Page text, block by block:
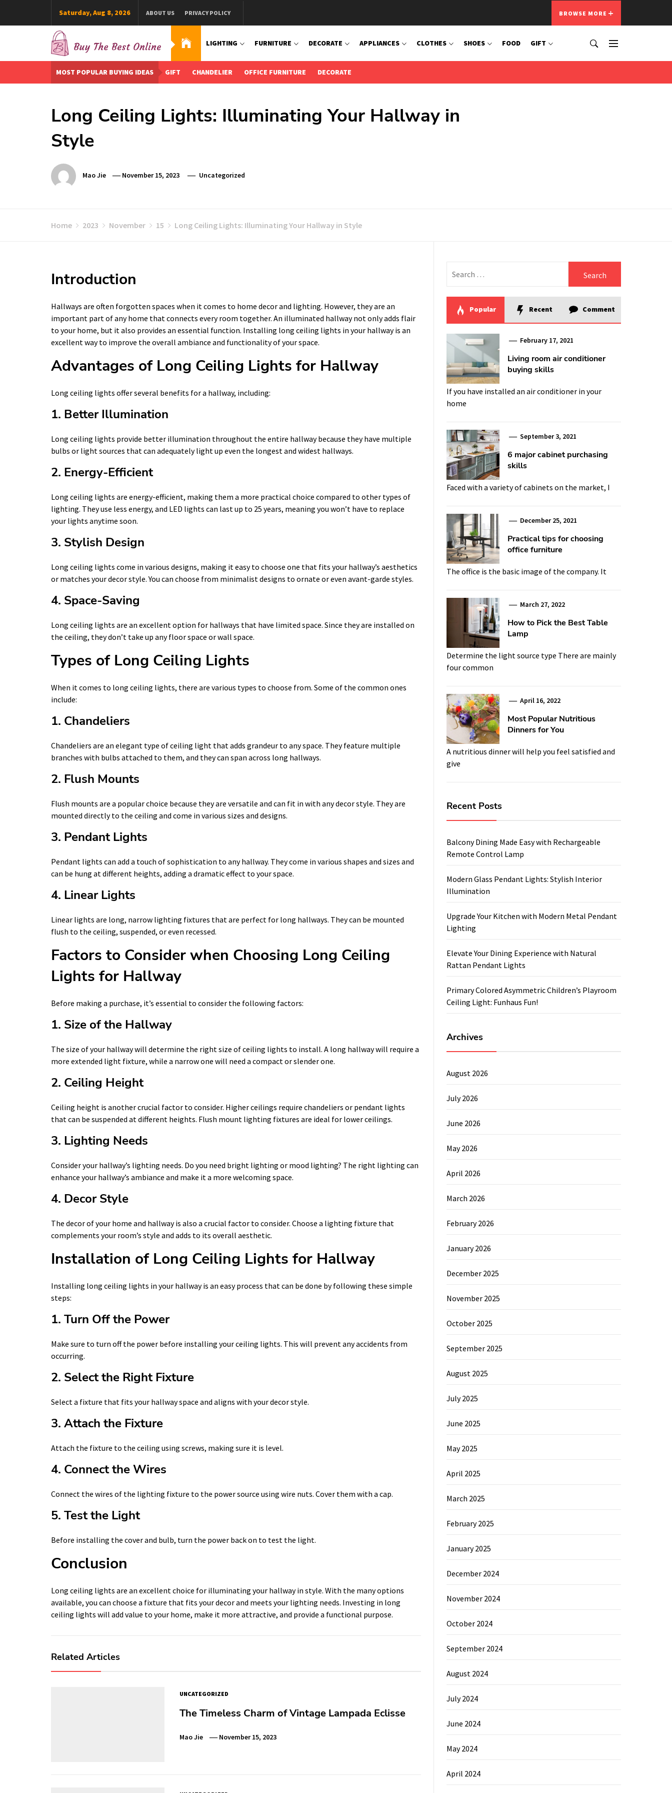
Saturday, Aug 8, 2026 ABOUT US PRIVACY POLICY BROWSE MORE
Buy The Best Online
Best Buying Ideas for you!
LIGHTING FURNITURE DECORATE APPLIANCES CLOTHES SHOES FOOD GIFT
MOST POPULAR BUYING IDEAS GIFT CHANDELIER OFFICE FURNITURE DECORATE
Long Ceiling Lights: Illuminating Your Hallway in
Style
Mao Jie November 15, 2023 Uncategorized
Home 2023 November 15 Long Ceiling Lights: Illuminating Your Hallway in Style
Introduction
Hallways are often forgotten spaces when it comes to home decor and lighting. However, they are an
important part of any home that connects every room together. An illuminated hallway not only adds flair
to your home, but it also provides an essential function. Installing long ceiling lights in your hallway is an
excellent way to improve the overall ambiance and functionality of your space.
Advantages of Long Ceiling Lights for Hallway
Long ceiling lights offer several benefits for a hallway, including:
1. Better Illumination
Long ceiling lights provide better illumination throughout the entire hallway because they have multiple
bulbs or light sources that can adequately light up even the longest and widest hallways.
2. Energy-Efficient
Long ceiling lights are energy-efficient, making them a more practical choice compared to other types of
lighting. They use less energy, and LED lights can last up to 25 years, meaning you won’t have to replace
your lights anytime soon.
3. Stylish Design
Long ceiling lights come in various designs, making it easy to choose one that fits your hallway’s aesthetics
or matches your decor style. You can choose from minimalist designs to ornate or even avant-garde styles.
4. Space-Saving
Long ceiling lights are an excellent option for hallways that have limited space. Since they are installed on
the ceiling, they don’t take up any floor space or wall space.
Types of Long Ceiling Lights
When it comes to long ceiling lights, there are various types to choose from. Some of the common ones
include:
1. Chandeliers
Chandeliers are an elegant type of ceiling light that adds grandeur to any space. They feature multiple
branches with bulbs attached to them, and they can span across long hallways.
2. Flush Mounts
Flush mounts are a popular choice because they are versatile and can fit in with any decor style. They are
mounted directly to the ceiling and come in various sizes and designs.
3. Pendant Lights
Pendant lights can add a touch of sophistication to any hallway. They come in various shapes and sizes and
can be hung at different heights, adding a dramatic effect to your space.
4. Linear Lights
Linear lights are long, narrow lighting fixtures that are perfect for long hallways. They can be mounted
flush to the ceiling, suspended, or even recessed.
Factors to Consider when Choosing Long Ceiling
Lights for Hallway
Before making a purchase, it’s essential to consider the following factors:
1. Size of the Hallway
The size of your hallway will determine the right size of ceiling lights to install. A long hallway will require a
more extended light fixture, while a narrow one will need a compact or slender one.
2. Ceiling Height
Ceiling height is another crucial factor to consider. Higher ceilings require chandeliers or pendant lights
that can be suspended at different heights. Flush mount lighting fixtures are ideal for lower ceilings.
3. Lighting Needs
Consider your hallway’s lighting needs. Do you need bright lighting or mood lighting? The right lighting can
enhance your hallway’s ambiance and make it a more welcoming space.
4. Decor Style
The decor of your home and hallway is also a crucial factor to consider. Choose a lighting fixture that
complements your room’s style and adds to its overall aesthetic.
Installation of Long Ceiling Lights for Hallway
Installing long ceiling lights in your hallway is an easy process that can be done by following these simple
steps:
1. Turn Off the Power
Make sure to turn off the power before installing your ceiling lights. This will prevent any accidents from
occurring.
2. Select the Right Fixture
Select a fixture that fits your hallway space and aligns with your decor style.
3. Attach the Fixture
Attach the fixture to the ceiling using screws, making sure it is level.
4. Connect the Wires
Connect the wires of the lighting fixture to the power source using wire nuts. Cover them with a cap.
5. Test the Light
Before installing the cover and bulb, turn the power back on to test the light.
Conclusion
Long ceiling lights are an excellent choice for illuminating your hallway in style. With the many options
available, you can choose a fixture that fits your decor and meets your lighting needs. Investing in long
ceiling lights will add value to your home, make it more attractive, and provide a functional purpose.
Related Articles
UNCATEGORIZED
The Timeless Charm of Vintage Lampada Eclisse
Mao Jie November 15, 2023
for:
Popular Recent Comment
February 17, 2021
Living room air conditioner
buying skills
If you have installed an air conditioner in your
home
September 3, 2021
6 major cabinet purchasing
skills
Faced with a variety of cabinets on the market, I
December 25, 2021
Practical tips for choosing
office furniture
The office is the basic image of the company. It
March 27, 2022
How to Pick the Best Table
Lamp
Determine the light source type There are mainly
four common
April 16, 2022
Most Popular Nutritious
Dinners for You
A nutritious dinner will help you feel satisfied and
give
Recent Posts
Balcony Dining Made Easy with Rechargeable
Remote Control Lamp
Modern Glass Pendant Lights: Stylish Interior
Illumination
Upgrade Your Kitchen with Modern Metal Pendant
Lighting
Elevate Your Dining Experience with Natural
Rattan Pendant Lights
Primary Colored Asymmetric Children’s Playroom
Ceiling Light: Funhaus Fun!
Archives
August 2026
July 2026
June 2026
May 2026
April 2026
March 2026
February 2026
January 2026
December 2025
November 2025
October 2025
September 2025
August 2025
July 2025
June 2025
May 2025
April 2025
March 2025
February 2025
January 2025
December 2024
November 2024
October 2024
September 2024
August 2024
July 2024
June 2024
May 2024
April 2024